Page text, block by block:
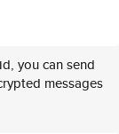
you can send
messages